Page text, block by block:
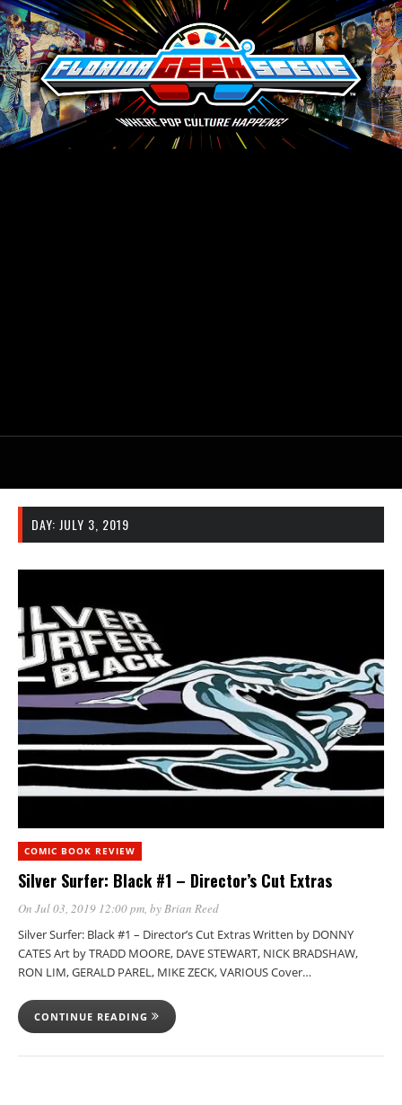
DAY: JULY 3, 2019
COMIC BOOK REVIEW
Silver Surfer: Black #1 – Director’s Cut Extras
On Jul 03, 2019 12:00 pm, byBrian Reed
Silver Surfer: Black #1 – Director’s Cut Extras Written by DONNY
CATES Art by TRADD MOORE, DAVE STEWART, NICK BRADSHAW,
RON LIM, GERALD PAREL, MIKE ZECK, VARIOUS Cover…
CONTINUE READING